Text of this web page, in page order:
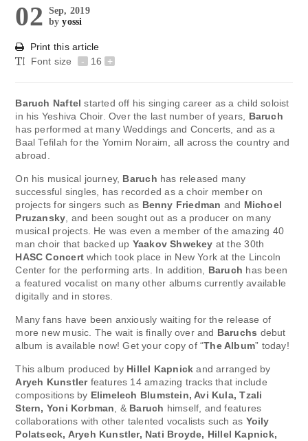
02 Sep, 2019
byyossi
Print this article
Font size
- 16 +
Baruch Naftel started off his singing career as a child soloist
in his Yeshiva Choir. Over the last number of years, Baruch
has performed at many Weddings and Concerts, and as a
Baal Tefilah for the Yomim Noraim, all across the country and
abroad.
On his musical journey, Baruch has released many
successful singles, has recorded as a choir member on
projects for singers such as Benny Friedman and Michoel
Pruzansky, and been sought out as a producer on many
musical projects. He was even a member of the amazing 40
man choir that backed up Yaakov Shwekey at the 30th
HASC Concertwhich took place in New York at the Lincoln
Center for the performing arts. In addition, Baruch has been
a featured vocalist on many other albums currently available
digitally and in stores.
Many fans have been anxiously waiting for the release of
more new music. The wait is finally over and Baruchs debut
album is available now! Get your copy of “The Album” today!
This album produced by Hillel Kapnick and arranged by
Aryeh Kunstlerfeatures 14 amazing tracks that include
compositions by Elimelech Blumstein, Avi Kula, Tzali
Stern, Yoni Korbman, & Baruch himself, and features
collaborations with other talented vocalists such as Yoily
Polatseck, Aryeh Kunstler, Nati Broyde, Hillel Kapnick,